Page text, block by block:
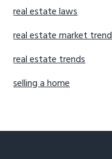
real estate laws
real estate market
real estate trends
selling a home